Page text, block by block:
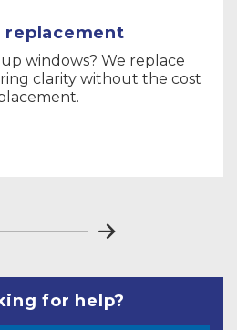
replacement
windows? We replace
clarity without the cost
for help?